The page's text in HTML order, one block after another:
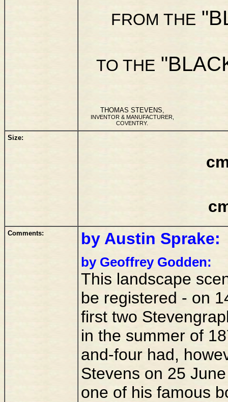
FROM THE
TO THE
THOMAS STEVENS,
INVENTOR & MANUFACTURER,
COVENTRY.
Size:
Comments: by Austin Sprake:
by Geoffrey Godden:
This landscape
be registered - on
first two
in the summer of
and-four had,
Stevens on 25
one of his famous